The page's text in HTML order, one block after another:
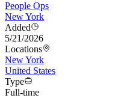
People Ops
New York
Added
5/21/2026
Locations
New York
United States
Type
Full-time